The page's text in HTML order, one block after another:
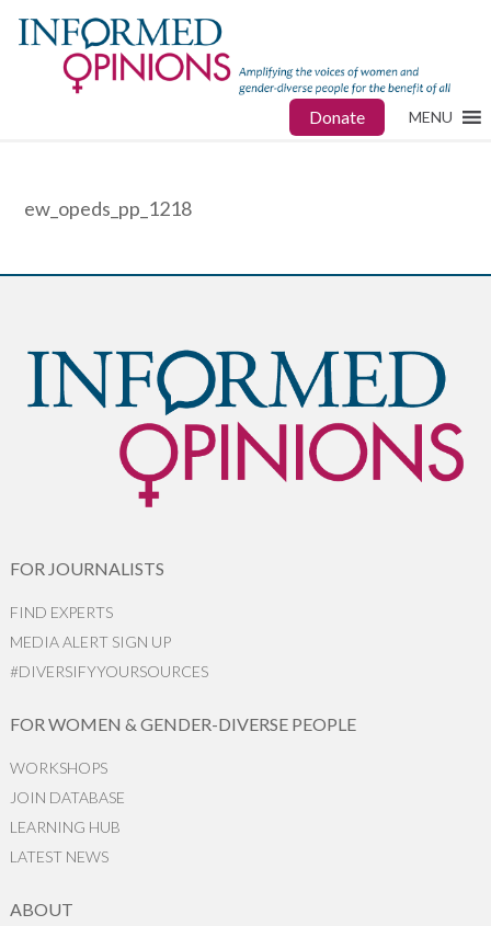
Donate MENU
ew_opeds_pp_1218
FOR JOURNALISTS
FIND EXPERTS
MEDIA ALERT SIGN UP
#DIVERSIFYYOURSOURCES
FOR WOMEN & GENDER-DIVERSE PEOPLE
WORKSHOPS
JOIN DATABASE
LEARNING HUB
LATEST NEWS
ABOUT